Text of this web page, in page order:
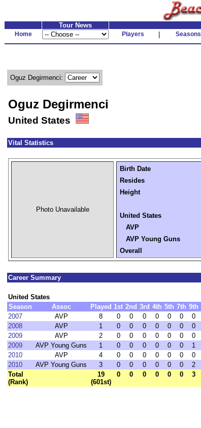
Tour News
Home Players Seasons
Oguz Degirmenci:
Oguz Degirmenci
United States
Vital Statistics
Photo Unavailable
Birth Date
Resides
Height
United States
AVP
AVP Young Guns
Overall
Career Summary
United States
Season
Assoc Played 1st 2nd 3rd 4th 5th 7th 9th
2007
AVP 8 0 0 0 0 0 0 0
2008
AVP 1 0 0 0 0 0 0 0
2009
AVP 2 0 0 0 0 0 0 0
2009
AVP Young Guns 1 0 0 0 0 0 0 1
2010
AVP 4 0 0 0 0 0 0 0
2010
AVP Young Guns 3 0 0 0 0 0 0 2
Total
(Rank)
19
(601st)
0 0 0 0 0 0 3